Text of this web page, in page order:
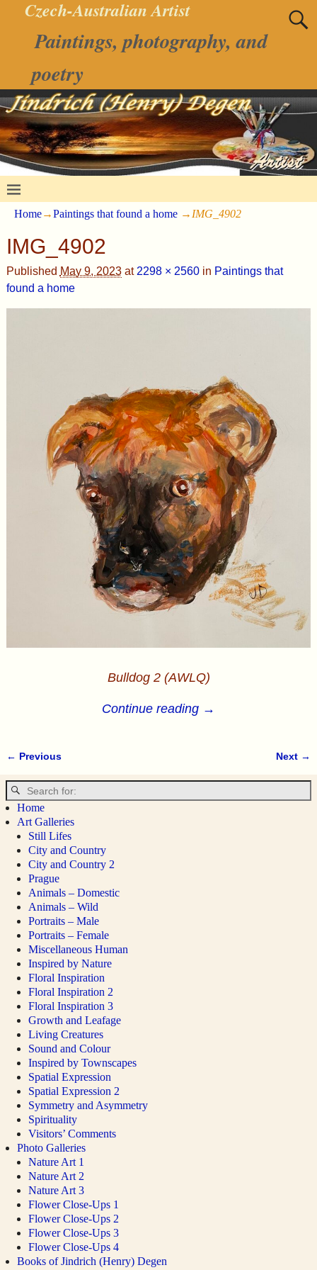
Czech-Australian Artist
Paintings, photography, and
poetry
Home→Paintings that found a home → IMG_4902
IMG_4902
Published May 9, 2023at 2298 × 2560in Paintings that
found a home
Bulldog 2 (AWLQ)
Continue reading →
← Previous Next →
Home
Art Galleries
Still Lifes
City and Country
City and Country 2
Prague
Animals – Domestic
Animals – Wild
Portraits – Male
Portraits – Female
Miscellaneous Human
Inspired by Nature
Floral Inspiration
Floral Inspiration 2
Floral Inspiration 3
Growth and Leafage
Living Creatures
Sound and Colour
Inspired by Townscapes
Spatial Expression
Spatial Expression 2
Symmetry and Asymmetry
Spirituality
Visitors’ Comments
Photo Galleries
Nature Art 1
Nature Art 2
Nature Art 3
Flower Close-Ups 1
Flower Close-Ups 2
Flower Close-Ups 3
Flower Close-Ups 4
Books of Jindrich (Henry) Degen